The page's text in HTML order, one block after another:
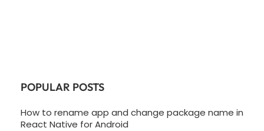
POPULAR POSTS
How to rename app and change package name in
React Native for Android